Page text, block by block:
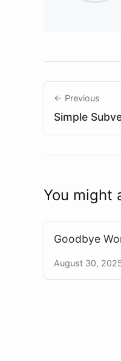
← Previous
Simple
You might
Goodbye
August 30,